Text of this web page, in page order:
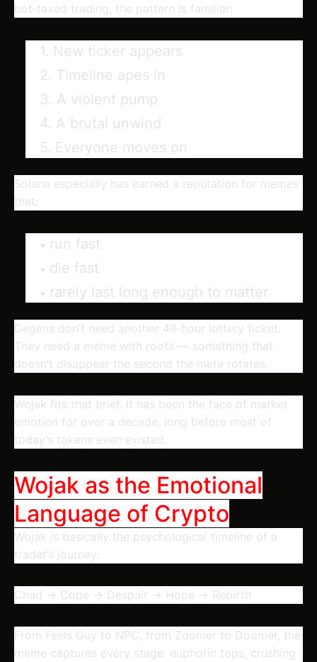
bot‑taxed trading, the pattern is familiar:
New ticker appears
Timeline apes in
A violent pump
A brutal unwind
Everyone moves on
Solana especially has earned a reputation for memes
that:
run fast
die fast
rarely last long enough to matter
Degens don’t need another 48‑hour lottery ticket.
They need a meme with
roots — something that
doesn’t disappear the second the meta rotates.
Wojak fits that brief. It has been the face of market
emotion for over a decade, long before most of
today’s tokens even existed.
Wojak as the Emotional
Language of Crypto
Wojak is basically the psychological timeline of a
trader’s journey:
Chad → Cope → Despair → Hope → Rebirth
From Feels Guy to NPC, from Zoomer to Doomer, the
meme captures every stage: euphoric tops, crushing